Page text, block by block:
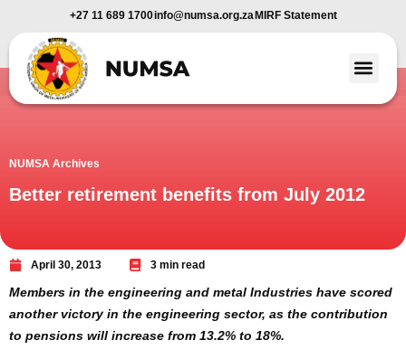
+27 11 689 1700info@numsa.org.za MIRF Statement
NUMSA Archives
Better retirement benefits from July 2012
April 30, 2013 3 min read
Members in the engineering and metal Industries have scored
another victory in the engineering sector, as the contribution
to pensions will increase from 13.2% to 18%.